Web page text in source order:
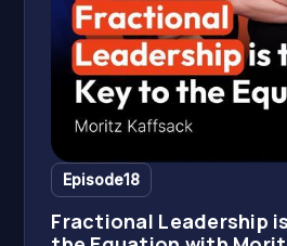
Episode18
Fractional Leadership